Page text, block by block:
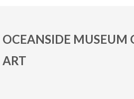
OCEANSIDE MUSEUM
ART